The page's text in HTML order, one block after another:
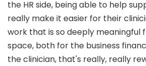
the HR side, being able to help
really make it easier for their
work that is so deeply meaningful
space, both for the business
the clinician, that's really, really